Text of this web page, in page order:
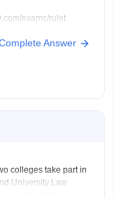
exams/rulet
Answer
colleges take part in
University Law